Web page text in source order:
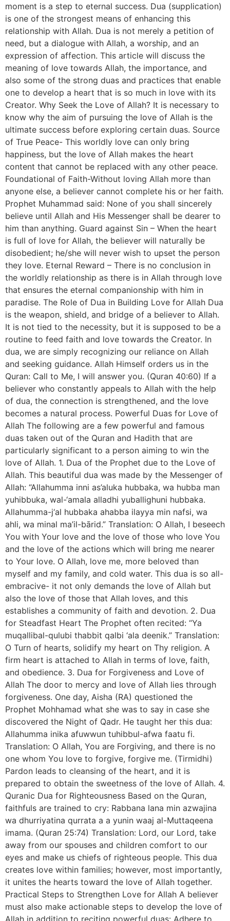
moment is a step to eternal success. Dua (supplication)
is one of the strongest means of enhancing this
relationship with Allah. Dua is not merely a petition of
need, but a dialogue with Allah, a worship, and an
expression of affection. This article will discuss the
meaning of love towards Allah, the importance, and
also some of the strong duas and practices that enable
one to develop a heart that is so much in love with its
Creator. Why Seek the Love of Allah? It is necessary to
know why the aim of pursuing the love of Allah is the
ultimate success before exploring certain duas. Source
of True Peace- This worldly love can only bring
happiness, but the love of Allah makes the heart
content that cannot be replaced with any other peace.
Foundational of Faith-Without loving Allah more than
anyone else, a believer cannot complete his or her faith.
Prophet Muhammad said: None of you shall sincerely
believe until Allah and His Messenger shall be dearer to
him than anything. Guard against Sin – When the heart
is full of love for Allah, the believer will naturally be
disobedient; he/she will never wish to upset the person
they love. Eternal Reward – There is no conclusion in
the worldly relationship as there is in Allah through love
that ensures the eternal companionship with him in
paradise. The Role of Dua in Building Love for Allah Dua
is the weapon, shield, and bridge of a believer to Allah.
It is not tied to the necessity, but it is supposed to be a
routine to feed faith and love towards the Creator. In
dua, we are simply recognizing our reliance on Allah
and seeking guidance. Allah Himself orders us in the
Quran: Call to Me, I will answer you. (Quran 40:60) If a
believer who constantly appeals to Allah with the help
of dua, the connection is strengthened, and the love
becomes a natural process. Powerful Duas for Love of
Allah The following are a few powerful and famous
duas taken out of the Quran and Hadith that are
particularly significant to a person aiming to win the
love of Allah. 1. Dua of the Prophet due to the Love of
Allah. This beautiful dua was made by the Messenger of
Allah: “Allahumma inni as’aluka hubbaka, wa hubba man
yuhibbuka, wal-‘amala alladhi yuballighuni hubbaka.
Allahumma-j‘al hubbaka ahabba ilayya min nafsi, wa
ahli, wa minal ma’il-bārid.” Translation: O Allah, I beseech
You with Your love and the love of those who love You
and the love of the actions which will bring me nearer
to Your love. O Allah, love me, more beloved than
myself and my family, and cold water. This dua is so all-
embracive- it not only demands the love of Allah but
also the love of those that Allah loves, and this
establishes a community of faith and devotion. 2. Dua
for Steadfast Heart The Prophet often recited: “Ya
muqallibal-qulubi thabbit qalbi ‘ala deenik.” Translation:
O Turn of hearts, solidify my heart on Thy religion. A
firm heart is attached to Allah in terms of love, faith,
and obedience. 3. Dua for Forgiveness and Love of
Allah The door to mercy and love of Allah lies through
forgiveness. One day, Aisha (RA) questioned the
Prophet Mohhamad what she was to say in case she
discovered the Night of Qadr. He taught her this dua:
Allahumma inika afuwwun tuhibbul-afwa faatu fi.
Translation: O Allah, You are Forgiving, and there is no
one whom You love to forgive, forgive me. (Tirmidhi)
Pardon leads to cleansing of the heart, and it is
prepared to obtain the sweetness of the love of Allah. 4.
Quranic Dua for Righteousness Based on the Quran,
faithfuls are trained to cry: Rabbana lana min azwajina
wa dhurriyatina qurrata a a yunin waaj al-Muttaqeena
imama. (Quran 25:74) Translation: Lord, our Lord, take
away from our spouses and children comfort to our
eyes and make us chiefs of righteous people. This dua
creates love within families; however, most importantly,
it unites the hearts toward the love of Allah together.
Practical Steps to Strengthen Love for Allah A believer
must also make actionable steps to develop the love of
Allah in addition to reciting powerful duas: Adhere to